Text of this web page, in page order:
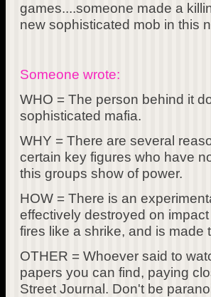
games....someone made a
new sophisticated mob in this
Someone wrote:
WHO = The person behind it
sophisticated mafia.
WHY = There are several
certain key figures who have
this groups show of power.
HOW = There is an
effectively destroyed on
fires like a shrike, and is made
OTHER = Whoever said to
papers you can find, paying
Street Journal. Don't be